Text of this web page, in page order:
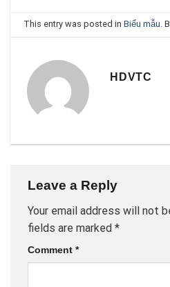
This entry was posted inBiểu mẫu.
HDVTC
Leave a Reply
Your email address will not
fields are marked *
Comment *